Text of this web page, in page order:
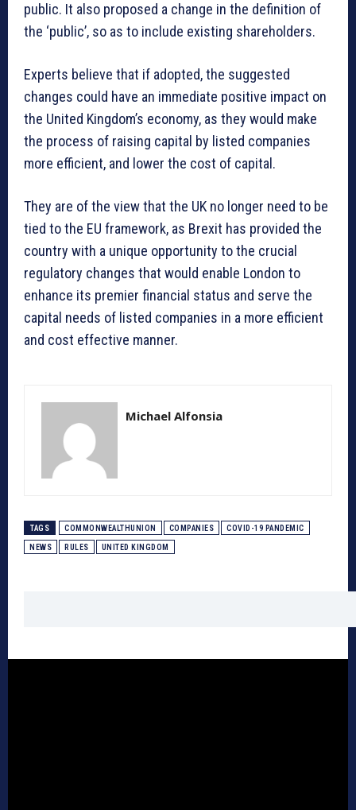
public. It also proposed a change in the definition of
the ‘public’, so as to include existing shareholders.
Experts believe that if adopted, the suggested
changes could have an immediate positive impact on
the United Kingdom’s economy, as they would make
the process of raising capital by listed companies
more efficient, and lower the cost of capital.
They are of the view that the UK no longer need to be
tied to the EU framework, as Brexit has provided the
country with a unique opportunity to the crucial
regulatory changes that would enable London to
enhance its premier financial status and serve the
capital needs of listed companies in a more efficient
and cost effective manner.
Michael Alfonsia
TAGS COMMONWEALTHUNION COMPANIES COVID-19 PANDEMIC
NEWS RULES UNITED KINGDOM